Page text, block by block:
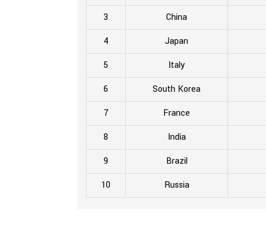
3
China
4
Japan
5
Italy
6
South Korea
7
France
8
India
9
Brazil
10
Russia